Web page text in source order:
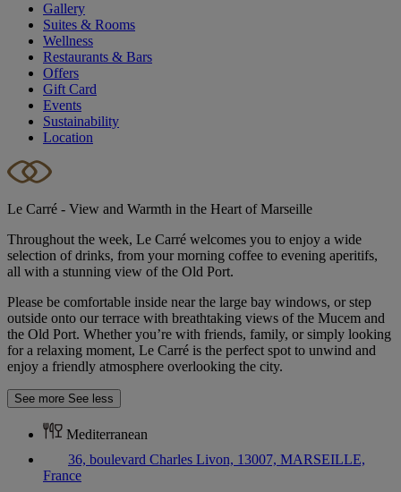
Gallery
Suites & Rooms
Wellness
Restaurants & Bars
Offers
Gift Card
Events
Sustainability
Location
Le Carré - View and Warmth in the Heart of Marseille
Throughout the week, Le Carré welcomes you to enjoy a wide
selection of drinks, from your morning coffee to evening aperitifs,
all with a stunning view of the Old Port.
Please be comfortable inside near the large bay windows, or step
outside onto our terrace with breathtaking views of the Mucem and
the Old Port. Whether you’re with friends, family, or simply looking
for a relaxing moment, Le Carré is the perfect spot to unwind and
enjoy a friendly atmosphere overlooking the city.
See more See less
Mediterranean
36, boulevard Charles Livon, 13007, MARSEILLE,
France